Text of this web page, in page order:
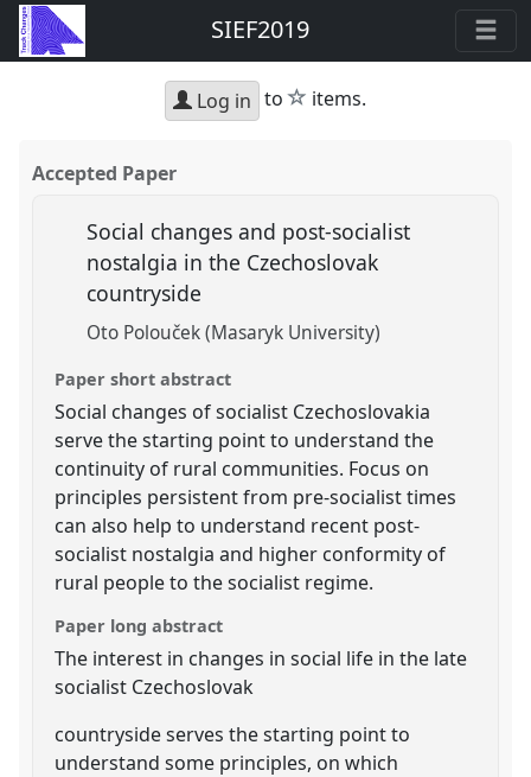
SIEF2019
Log in to star
items.
Accepted Paper
Social changes and post-socialist
nostalgia in the Czechoslovak
countryside
Oto Polouček (Masaryk University)
Paper short abstract
Social changes of socialist Czechoslovakia
serve the starting point to understand the
continuity of rural communities. Focus on
principles persistent from pre-socialist times
can also help to understand recent post-
socialist nostalgia and higher conformity of
rural people to the socialist regime.
Paper long abstract
The interest in changes in social life in the late
socialist Czechoslovak
countryside serves the starting point to
understand some principles, on which